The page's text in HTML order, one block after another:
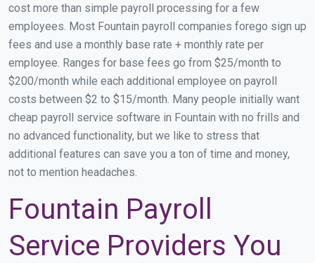
cost more than simple payroll processing for a few
employees. Most Fountain payroll companies forego sign up
fees and use a monthly base rate + monthly rate per
employee. Ranges for base fees go from $25/month to
$200/month while each additional employee on payroll
costs between $2 to $15/month. Many people initially want
cheap payroll service software in Fountain with no frills and
no advanced functionality, but we like to stress that
additional features can save you a ton of time and money,
not to mention headaches.
Fountain Payroll
Service Providers You